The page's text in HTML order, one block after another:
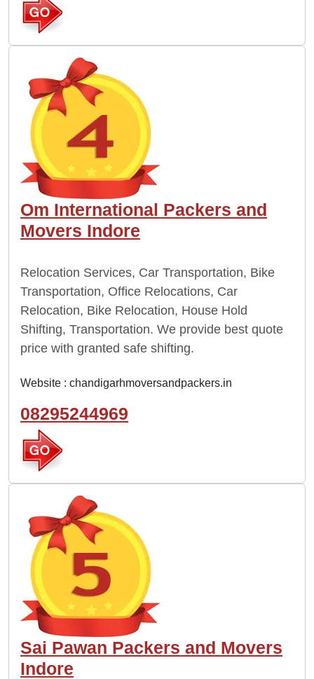
Om International Packers and
Movers Indore
Relocation Services, Car Transportation, Bike
Transportation, Office Relocations, Car
Relocation, Bike Relocation, House Hold
Shifting, Transportation. We provide best quote
price with granted safe shifting.
Website : chandigarhmoversandpackers.in
08295244969
Sai Pawan Packers and Movers
Indore